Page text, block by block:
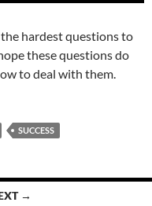
hardest questions to
these questions do
to deal with them.
SUCCESS
→